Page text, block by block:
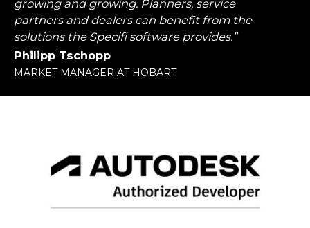
growing and growing. Planners, service
partners and dealers can benefit from the
solutions the Specifi software provides.”
Philipp Tschopp
MARKET MANAGER AT HOBART